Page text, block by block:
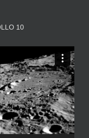
10